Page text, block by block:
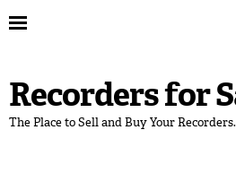
Recorders for
The Place to Sell and Buy Your Recorders.